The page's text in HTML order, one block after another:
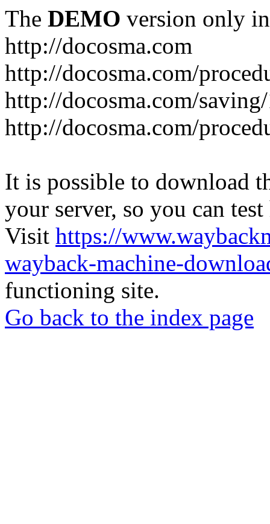
The DEMO version only
http://docosma.com
http://docosma.com/
http://docosma.com/
http://docosma.com/
It is possible to download
your server, so you can
Visit https://
wayback-machine-
functioning site.
Go back to the index page